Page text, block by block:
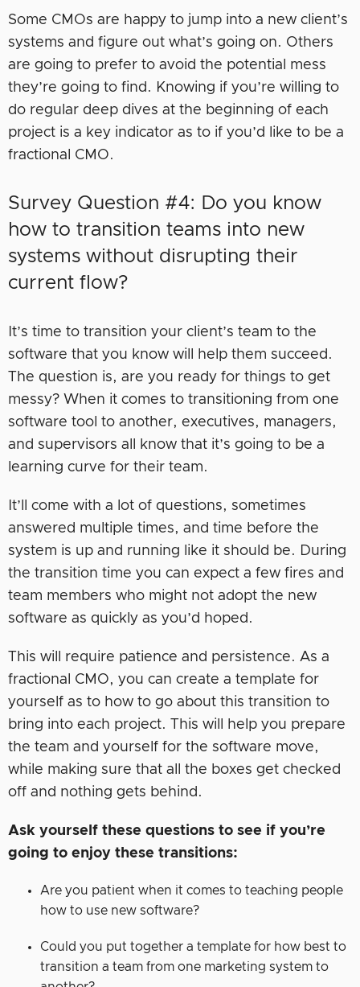
Some CMOs are happy to jump into a new client’s
systems and figure out what’s going on. Others
are going to prefer to avoid the potential mess
they’re going to find. Knowing if you’re willing to
do regular deep dives at the beginning of each
project is a key indicator as to if you’d like to be a
fractional CMO.
Survey Question #4: Do you know
how to transition teams into new
systems without disrupting their
current flow?
It’s time to transition your client’s team to the
software that you know will help them succeed.
The question is, are you ready for things to get
messy? When it comes to transitioning from one
software tool to another, executives, managers,
and supervisors all know that it’s going to be a
learning curve for their team.
It’ll come with a lot of questions, sometimes
answered multiple times, and time before the
system is up and running like it should be. During
the transition time you can expect a few fires and
team members who might not adopt the new
software as quickly as you’d hoped.
This will require patience and persistence. As a
fractional CMO, you can create a template for
yourself as to how to go about this transition to
bring into each project. This will help you prepare
the team and yourself for the software move,
while making sure that all the boxes get checked
off and nothing gets behind.
Ask yourself these questions to see if you’re
going to enjoy these transitions:
Are you patient when it comes to teaching people
how to use new software?
Could you put together a template for how best to
transition a team from one marketing system to